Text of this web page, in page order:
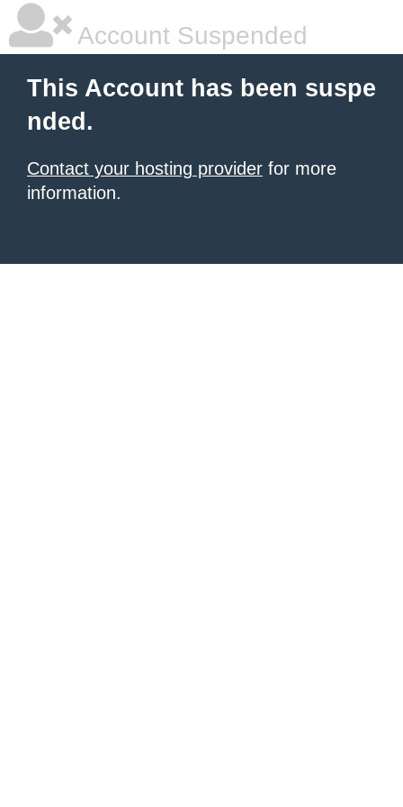
Account Suspended
This Account has been suspe
nded.
Contact your hosting provider for more
information.